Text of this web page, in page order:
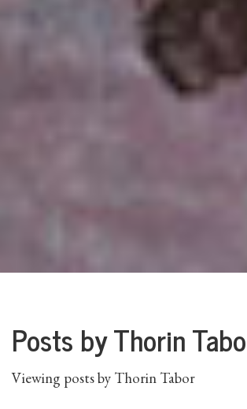
Posts by Thorin
Viewing posts by Thorin Tabor